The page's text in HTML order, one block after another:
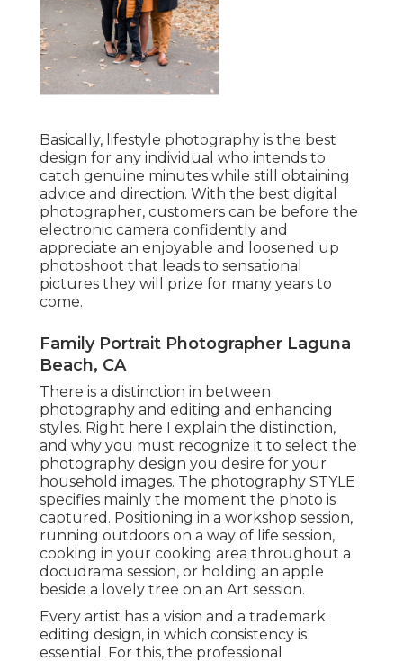
Basically, lifestyle photography is the best
design for any individual who intends to
catch genuine minutes while still obtaining
advice and direction. With the best digital
photographer, customers can be before the
electronic camera confidently and
appreciate an enjoyable and loosened up
photoshoot that leads to sensational
pictures they will prize for many years to
come.
Family Portrait Photographer Laguna
Beach, CA
There is a distinction in between
photography and editing and enhancing
styles. Right here I explain the distinction,
and why you must recognize it to select the
photography design you desire for your
household images. The photography STYLE
specifies mainly the moment the photo is
captured. Positioning in a workshop session,
running outdoors on a way of life session,
cooking in your cooking area throughout a
docudrama session, or holding an apple
beside a lovely tree on an Art session.
Every artist has a vision and a trademark
editing design, in which consistency is
essential. For this, the professional